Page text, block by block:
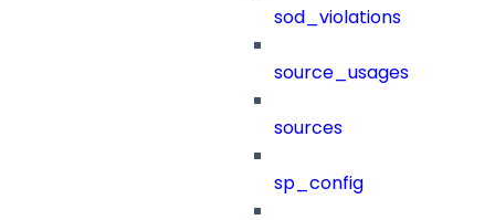
sod_violations
source_usages
sources
sp_config